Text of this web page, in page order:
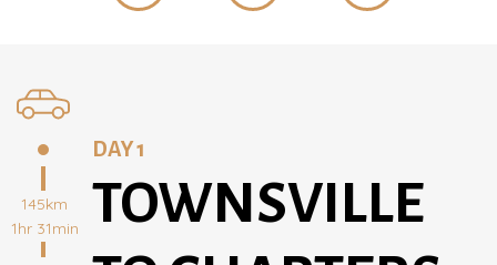
145km
1hr 31min
DAY 1
TOWNSVILLE